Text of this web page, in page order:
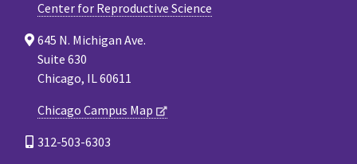
Center for Reproductive Science
645 N. Michigan Ave.
Suite 630
Chicago, IL 60611
Chicago Campus Map
312-503-6303